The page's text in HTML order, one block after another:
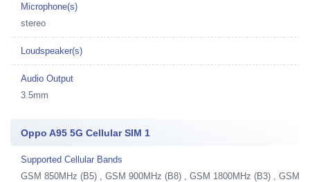
Microphone(s)
stereo
Loudspeaker(s)
Audio Output
3.5mm
Oppo A95 5G Cellular SIM 1
Supported Cellular Bands
GSM 850MHz (B5) , GSM 900MHz (B8) , GSM 1800MHz (B3) , GSM